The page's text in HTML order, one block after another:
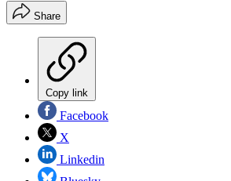
Share
Copy link
Facebook
X
Linkedin